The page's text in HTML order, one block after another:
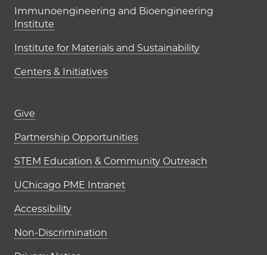
Immunoengineering and Bioengineering
Institute
Institute for Materials and Sustainability
Centers & Initiatives
Footer links (right column)
Give
Partnership Opportunities
STEM Education & Community Outreach
UChicago PME Intranet
Accessibility
Non-Discrimination